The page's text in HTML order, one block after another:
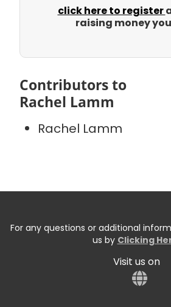
click here to register
raising money
Contributors to
Rachel Lamm
Rachel Lamm
For any questions or additional
us by Clicking
Visit us on